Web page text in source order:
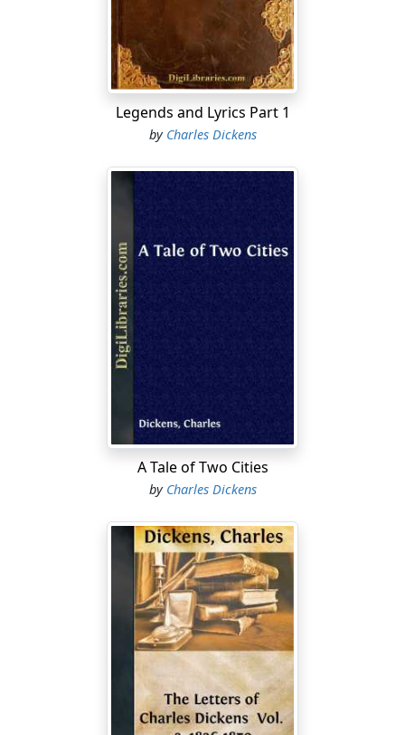
drank—ay, and sang many a good song too, sometimes
—reposing on two grim-looking high-backed settles,
which, like the twin dragons of some fairy tale, guarded
the entrance to the mansion.
In the chimneys of the disused rooms, swallows had
built their nests for many a long year, and from earliest
chirped and twittered in the eaves....
Legends and Lyrics Part 1
by Charles Dickens
A Tale of Two Cities
by Charles Dickens